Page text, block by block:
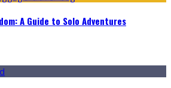
A Guide to Solo Adventures